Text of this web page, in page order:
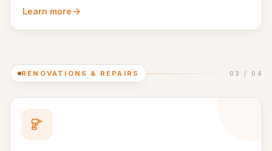
Learn more
RENOVATIONS & REPAIRS 03 / 04